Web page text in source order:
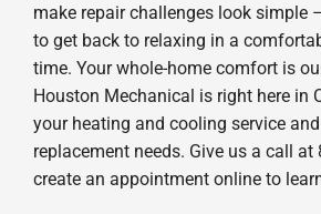
make repair challenges look simple
to get back to relaxing in a
time. Your whole-home comfort is
Houston Mechanical is right here in
your heating and cooling service
replacement needs. Give us a call at
create an appointment online to